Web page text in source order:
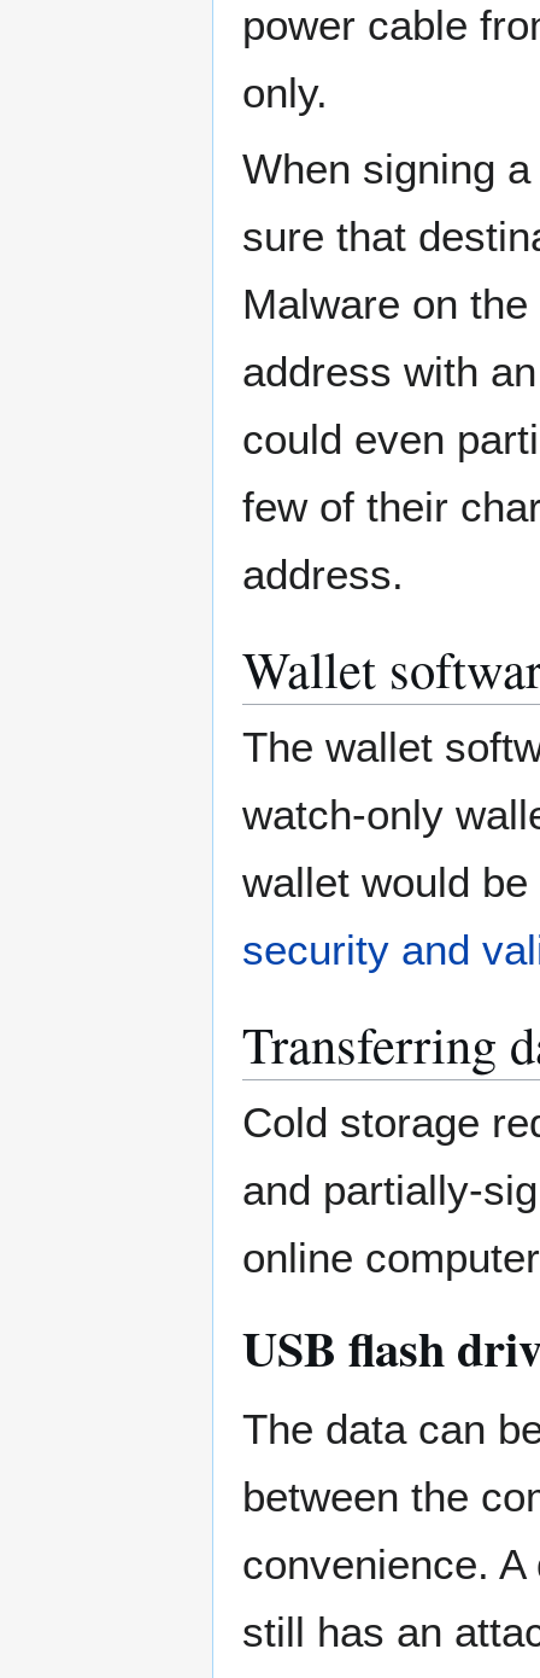
power cable
only.
When signing
sure that
Malware on
address with
could even
few of their
address.
Wallet
The wallet
watch-only
wallet would
security and
Transferring
Cold storage
and partially-
online
USB flash
The data can
between the
convenience.
still has an